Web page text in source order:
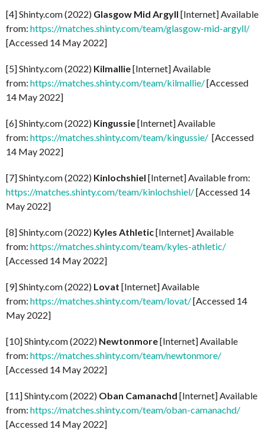
[4] Shinty.com (2022) Glasgow Mid Argyll [Internet] Available
from: https://matches.shinty.com/team/glasgow-mid-argyll/
[Accessed 14 May 2022]
[5] Shinty.com (2022) Kilmallie[Internet] Available
from: https://matches.shinty.com/team/kilmallie/[Accessed
14 May 2022]
[6] Shinty.com (2022) Kingussie[Internet] Available
from: https://matches.shinty.com/team/kingussie/ [Accessed
14 May 2022]
[7] Shinty.com (2022) Kinlochshiel [Internet] Available from:
https://matches.shinty.com/team/kinlochshiel/[Accessed 14
May 2022]
[8] Shinty.com (2022) Kyles Athletic[Internet] Available
from: https://matches.shinty.com/team/kyles-athletic/
[Accessed 14 May 2022]
[9] Shinty.com (2022) Lovat [Internet] Available
from: https://matches.shinty.com/team/lovat/[Accessed 14
May 2022]
[10] Shinty.com (2022) Newtonmore[Internet] Available
from: https://matches.shinty.com/team/newtonmore/
[Accessed 14 May 2022]
[11] Shinty.com (2022) Oban Camanachd [Internet] Available
from: https://matches.shinty.com/team/oban-camanachd/
[Accessed 14 May 2022]